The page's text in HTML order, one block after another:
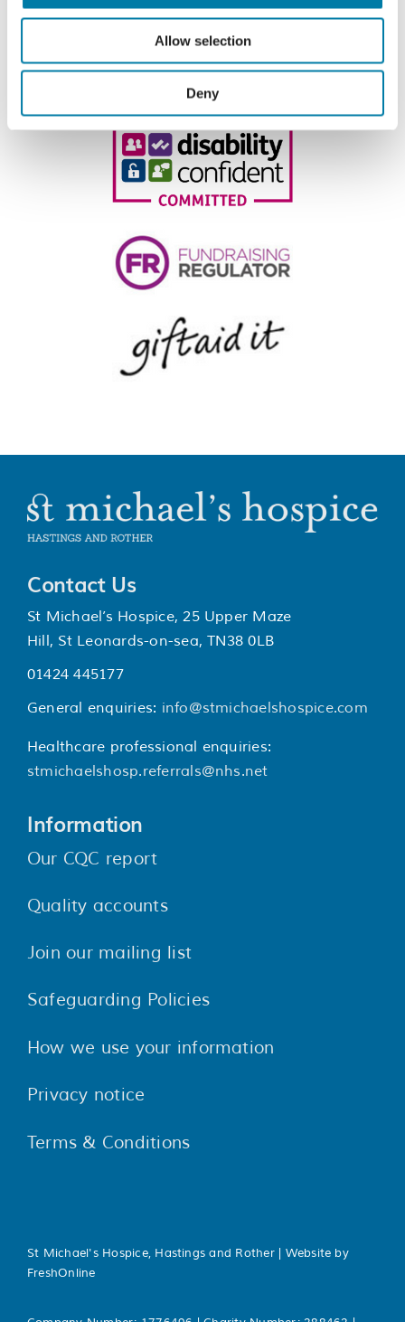
Allow selection
Deny
Contact Us
St Michael’s Hospice, 25 Upper Maze
Hill, St Leonards-on-sea, TN38 0LB
01424 445177
General enquiries: info@stmichaelshospice.com
Healthcare professional enquiries:
stmichaelshosp.referrals@nhs.net
Information
Our CQC report
Quality accounts
Join our mailing list
Safeguarding Policies
How we use your information
Privacy notice
Terms & Conditions
St Michael's Hospice, Hastings and Rother | Website by
FreshOnline